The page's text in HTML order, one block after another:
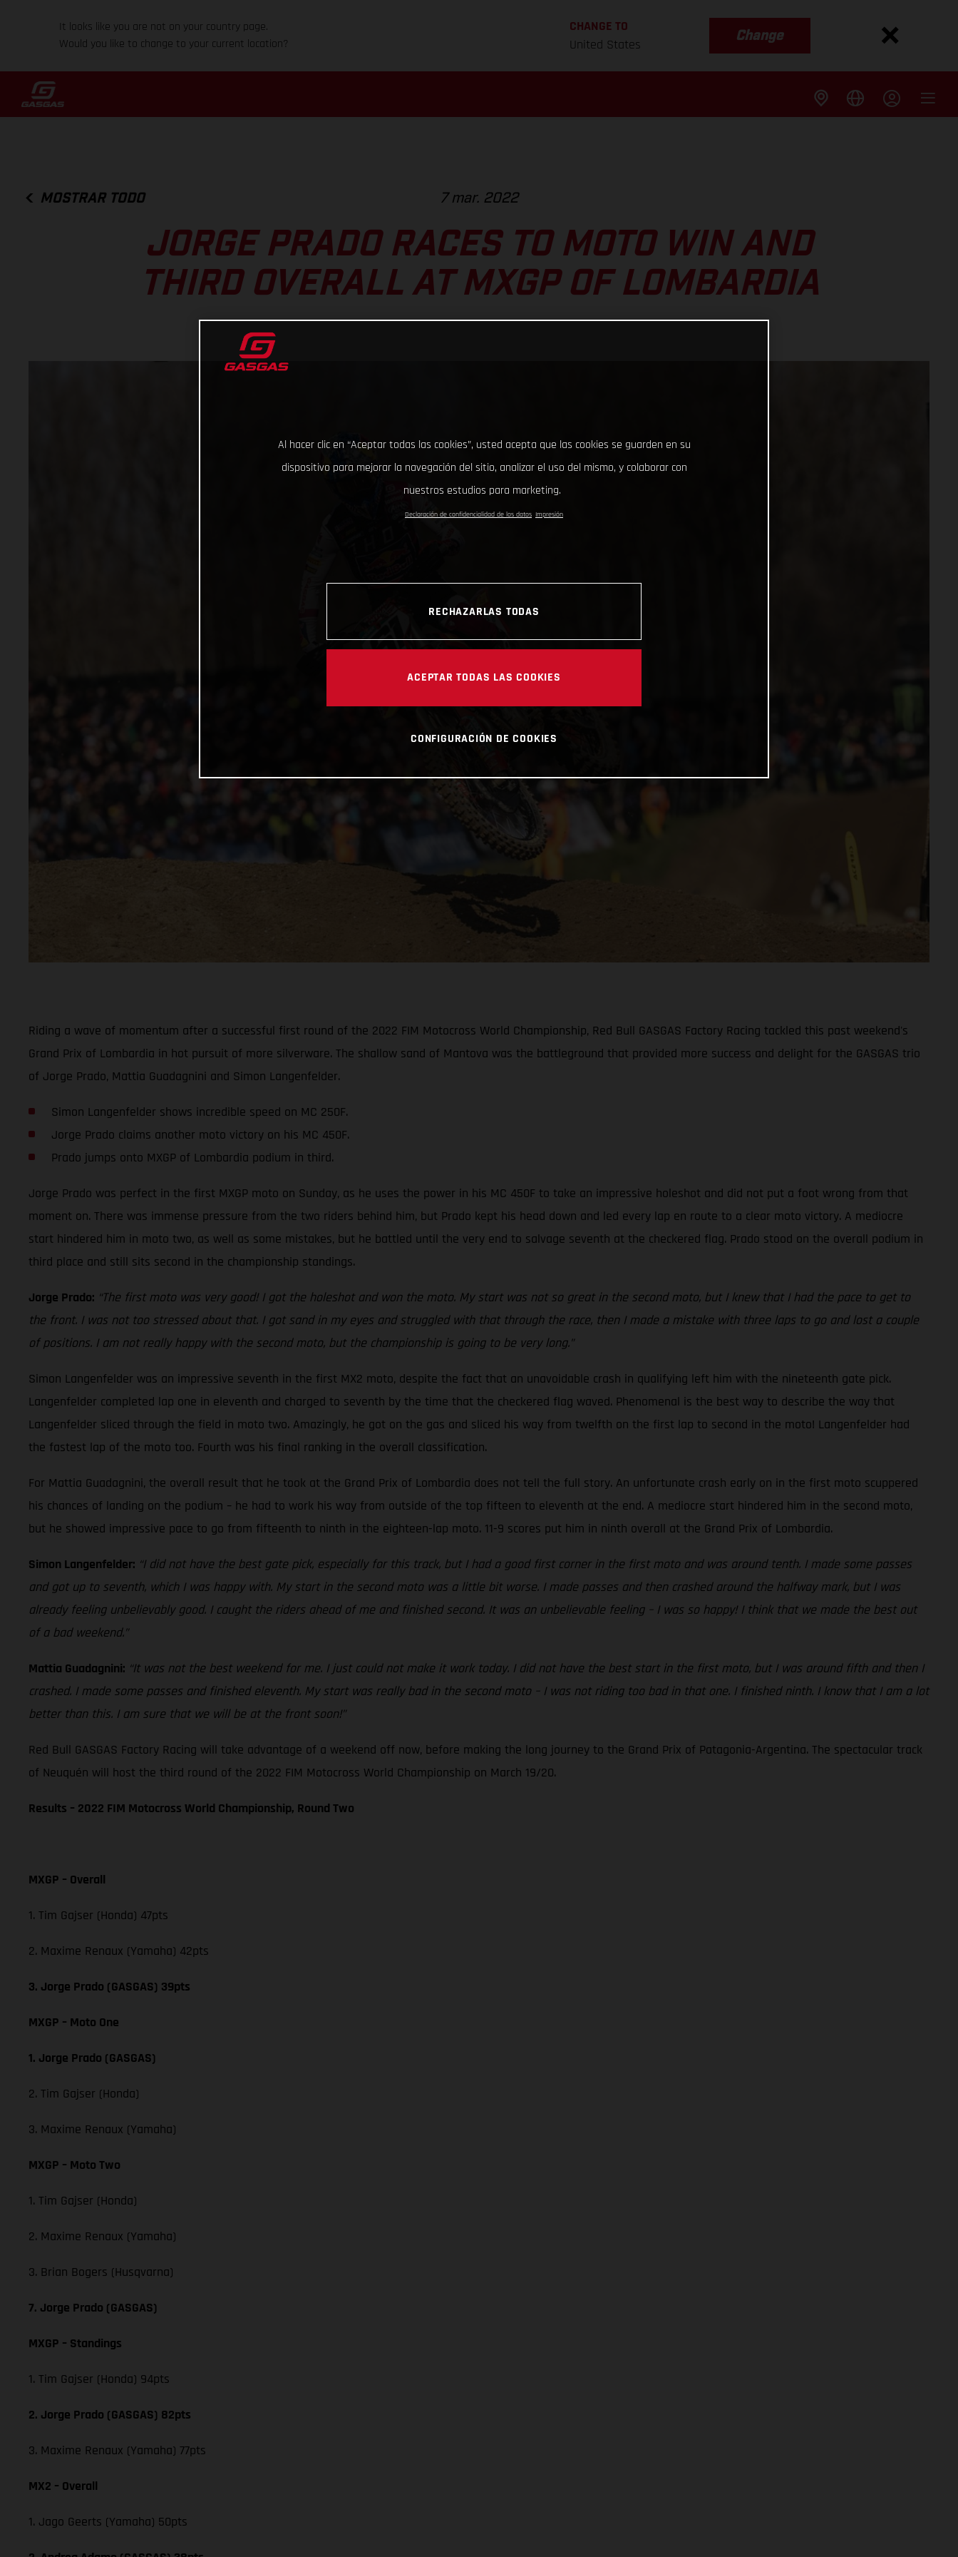
It looks like you are not on your country page.
Would you like to change to your current location?
CHANGE TO
United States
Change
MOSTRAR TODO 7 mar. 2022
JORGE PRADO RACES TO MOTO WIN AND
THIRD OVERALL AT MXGP OF LOMBARDIA
Riding a wave of momentum after a successful first round of the 2022 FIM Motocross World Championship, Red Bull GASGAS Factory Racing tackled this past weekend's
Grand Prix of Lombardia in hot pursuit of more silverware. The shallow sand of Mantova was the battleground that provided more success and delight for the GASGAS trio
of Jorge Prado, Mattia Guadagnini and Simon Langenfelder.
Simon Langenfelder shows incredible speed on MC 250F.
Jorge Prado claims another moto victory on his MC 450F.
Prado jumps onto MXGP of Lombardia podium in third.
Jorge Prado was perfect in the first MXGP moto on Sunday, as he uses the power in his MC 450F to take an impressive holeshot and did not put a foot wrong from that
moment on. There was immense pressure from the two riders behind him, but Prado kept his head down and led every lap en route to a clear moto victory. A mediocre
start hindered him in moto two, as well as some mistakes, but he battled until the very end to salvage seventh at the checkered flag. Prado stood on the overall podium in
third place and still sits second in the championship standings.
Jorge Prado: “The first moto was very good! I got the holeshot and won the moto. My start was not so great in the second moto, but I knew that I had the pace to get to
the front. I was not too stressed about that. I got sand in my eyes and struggled with that through the race, then I made a mistake with three laps to go and lost a couple
of positions. I am not really happy with the second moto, but the championship is going to be very long.”
Simon Langenfelder was an impressive seventh in the first MX2 moto, despite the fact that an unavoidable crash in qualifying left him with the nineteenth gate pick.
Langenfelder completed lap one in eleventh and charged to seventh by the time that the checkered flag waved. Phenomenal is the best way to describe the way that
Langenfelder sliced through the field in moto two. Amazingly, he got on the gas and sliced his way from twelfth on the first lap to second in the moto! Langenfelder had
the fastest lap of the moto too. Fourth was his final ranking in the overall classification.
For Mattia Guadagnini, the overall result that he took at the Grand Prix of Lombardia does not tell the full story. An unfortunate crash early on in the first moto scuppered
his chances of landing on the podium – he had to work his way from outside of the top fifteen to eleventh at the end. A mediocre start hindered him in the second moto,
but he showed impressive pace to go from fifteenth to ninth in the eighteen-lap moto. 11-9 scores put him in ninth overall at the Grand Prix of Lombardia.
Simon Langenfelder: “I did not have the best gate pick, especially for this track, but I had a good first corner in the first moto and was around tenth. I made some passes
and got up to seventh, which I was happy with. My start in the second moto was a little bit worse. I made passes and then crashed around the halfway mark, but I was
already feeling unbelievably good. I caught the riders ahead of me and finished second. It was an unbelievable feeling – I was so happy! I think that we made the best out
of a bad weekend.”
Mattia Guadagnini: “It was not the best weekend for me. I just could not make it work today. I did not have the best start in the first moto, but I was around fifth and then I
crashed. I made some passes and finished eleventh. My start was really bad in the second moto – I was not riding too bad in that one. I finished ninth. I know that I am a lot
better than this. I am sure that we will be at the front soon!”
Red Bull GASGAS Factory Racing will take advantage of a weekend off now, before making the long journey to the Grand Prix of Patagonia-Argentina. The spectacular track
of Neuquén will host the third round of the 2022 FIM Motocross World Championship on March 19/20.
Results – 2022 FIM Motocross World Championship, Round Two
MXGP – Overall
1. Tim Gajser (Honda) 47pts
2. Maxime Renaux (Yamaha) 42pts
3. Jorge Prado (GASGAS) 39pts
MXGP – Moto One
1. Jorge Prado (GASGAS)
2. Tim Gajser (Honda)
3. Maxime Renaux (Yamaha)
MXGP – Moto Two
1. Tim Gajser (Honda)
2. Maxime Renaux (Yamaha)
3. Brian Bogers (Husqvarna)
7. Jorge Prado (GASGAS)
MXGP – Standings
1. Tim Gajser (Honda) 94pts
2. Jorge Prado (GASGAS) 82pts
3. Maxime Renaux (Yamaha) 77pts
MX2 – Overall
1. Jago Geerts (Yamaha) 50pts
Al hacer clic en “Aceptar todas las cookies”, usted acepta que las cookies se guarden en su
dispositivo para mejorar la navegación del sitio, analizar el uso del mismo, y colaborar con
nuestros estudios para marketing.
Declaración de confidencialidad de los datos Impresión
RECHAZARLAS TODAS
ACEPTAR TODAS LAS COOKIES
CONFIGURACIÓN DE COOKIES